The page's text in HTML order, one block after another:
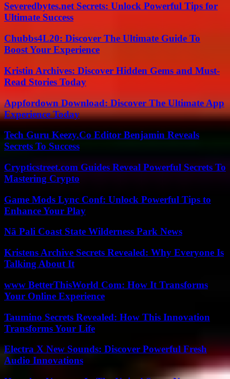
Severedbytes.net Secrets: Unlock Powerful Tips for
Ultimate Success
Chubbs4L20: Discover The Ultimate Guide To
Boost Your Experience
Kristin Archives: Discover Hidden Gems and Must-
Read Stories Today
Appfordown Download: Discover The Ultimate App
Experience Today
Tech Guru Keezy.Co Editor Benjamin Reveals
Secrets To Success
Crypticstreet.com Guides Reveal Powerful Secrets To
Mastering Crypto
Game Mods Lync Conf: Unlock Powerful Tips to
Enhance Your Play
Nā Pali Coast State Wilderness Park News
Kristens Archive Secrets Revealed: Why Everyone Is
Talking About It
www BetterThisWorld Com: How It Transforms
Your Online Experience
Taumino Secrets Revealed: How This Innovation
Transforms Your Life
Electra X New Sounds: Discover Powerful Fresh
Audio Innovations